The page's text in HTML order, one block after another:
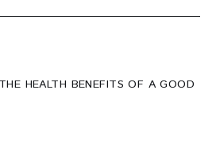
HEALTH BENEFITS OF A GOOD